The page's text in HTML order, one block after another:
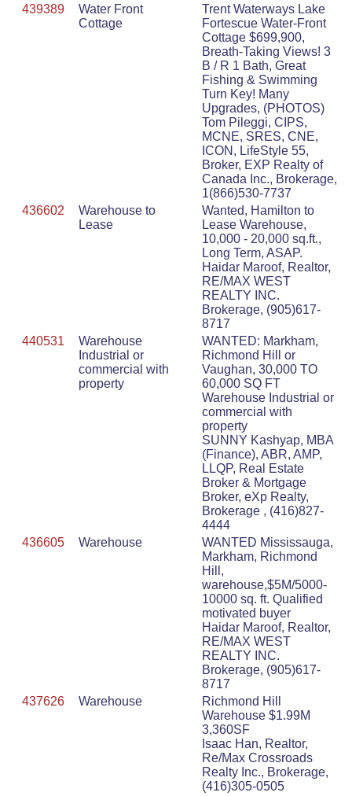
439389
Water Front
Cottage
Trent Waterways Lake
Fortescue Water-Front
Cottage $699,900,
Breath-Taking Views! 3
B / R 1 Bath, Great
Fishing & Swimming
Turn Key! Many
Upgrades, (PHOTOS)
Tom Pileggi, CIPS,
MCNE, SRES, CNE,
ICON, LifeStyle 55,
Broker, EXP Realty of
Canada Inc., Brokerage,
1(866)530-7737
436602
Warehouse to
Lease
Wanted, Hamilton to
Lease Warehouse,
10,000 - 20,000 sq.ft.,
Long Term, ASAP.
Haidar Maroof, Realtor,
RE/MAX WEST
REALTY INC.
Brokerage, (905)617-
8717
440531
Warehouse
Industrial or
commercial with
property
WANTED: Markham,
Richmond Hill or
Vaughan, 30,000 TO
60,000 SQ FT
Warehouse Industrial or
commercial with
property
SUNNY Kashyap, MBA
(Finance), ABR, AMP,
LLQP, Real Estate
Broker & Mortgage
Broker, eXp Realty,
Brokerage , (416)827-
4444
436605
Warehouse
WANTED Mississauga,
Markham, Richmond
Hill,
warehouse,$5M/5000-
10000 sq. ft. Qualified
motivated buyer
Haidar Maroof, Realtor,
RE/MAX WEST
REALTY INC.
Brokerage, (905)617-
8717
437626
Warehouse
Richmond Hill
Warehouse $1.99M
3,360SF
Isaac Han, Realtor,
Re/Max Crossroads
Realty Inc., Brokerage,
(416)305-0505